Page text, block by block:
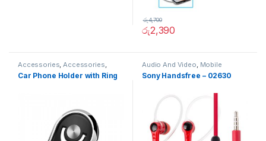
රු2,390
රු4,700
Accessories,Accessories,
Mobile Accessories Mobiles
Accesories
Car Phone Holder with Ring
Audio And Video, Mobile
Accessories
Sony Handsfree – 02630